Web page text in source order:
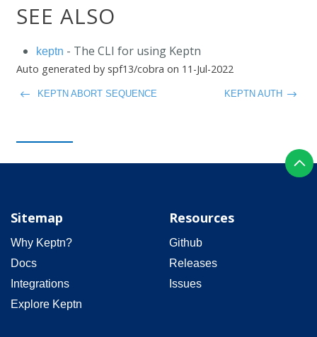
SEE ALSO
keptn - The CLI for using Keptn
Auto generated by spf13/cobra on 11-Jul-2022
KEPTN ABORT SEQUENCE KEPTN AUTH
Sitemap
Why Keptn?
Docs
Integrations
Explore Keptn
Resources
Github
Releases
Issues